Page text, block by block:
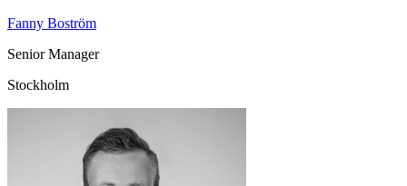
Fanny Boström
Senior Manager
Stockholm